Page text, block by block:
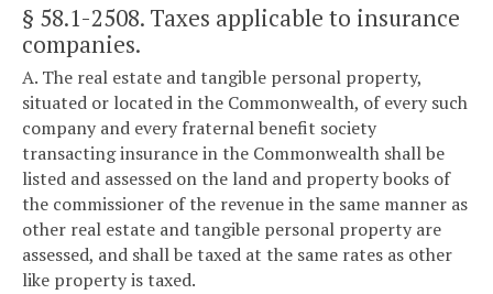
§ 58.1-2508. Taxes applicable to insurance
companies.
A. The real estate and tangible personal property,
situated or located in the Commonwealth, of every such
company and every fraternal benefit society
transacting insurance in the Commonwealth shall be
listed and assessed on the land and property books of
the commissioner of the revenue in the same manner as
other real estate and tangible personal property are
assessed, and shall be taxed at the same rates as other
like property is taxed.